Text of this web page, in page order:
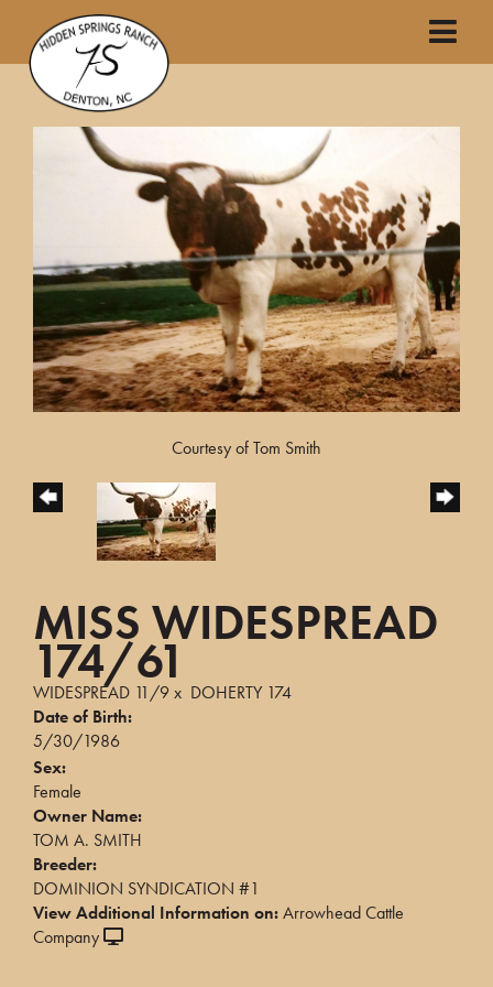
Courtesy of Tom Smith
MISS WIDESPREAD
174/61
WIDESPREAD 11/9x DOHERTY 174
Date of Birth:
5/30/1986
Sex:
Female
Owner Name:
TOM A. SMITH
Breeder:
DOMINION SYNDICATION #1
View Additional Information on:Arrowhead Cattle
Company